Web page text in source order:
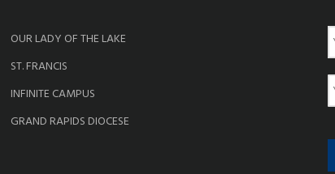
OUR LADY OF THE LAKE
ST. FRANCIS
INFINITE CAMPUS
GRAND RAPIDS DIOCESE
N
e
E
a
l